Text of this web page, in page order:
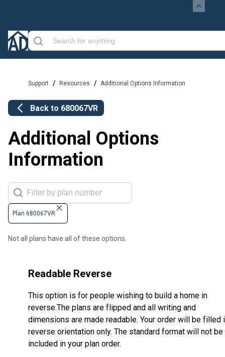
Support / Resources / Additional Options Information
Back to 680067VR
Additional Options
Information
Plan 680067VR
Not all plans have all of these options.
Readable Reverse
This option is for people wishing to build a home in
reverse.The plans are flipped and all writing and
dimensions are made readable. Your order will be filled
reverse orientation only. The standard format will not be
included in your plan order.